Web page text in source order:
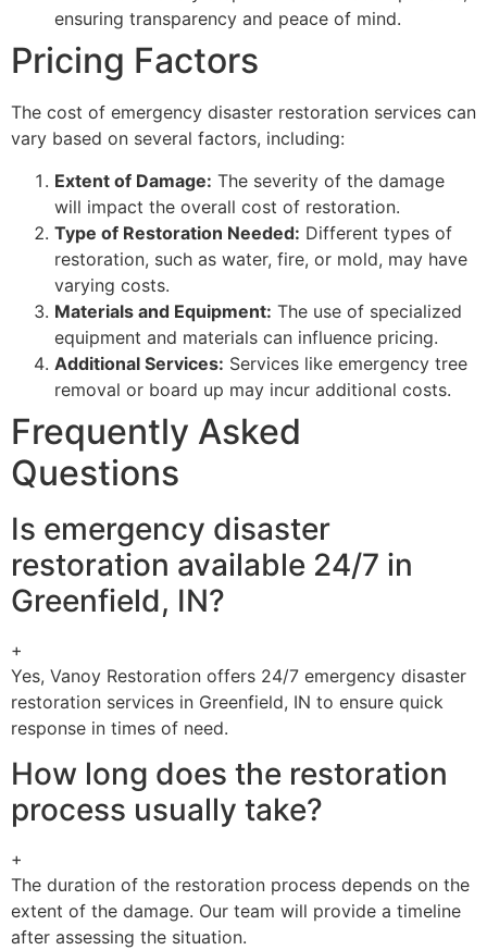
ensuring transparency and peace of mind.
Pricing Factors
The cost of emergency disaster restoration services can
vary based on several factors, including:
Extent of Damage: The severity of the damage
will impact the overall cost of restoration.
Type of Restoration Needed: Different types of
restoration, such as water, fire, or mold, may have
varying costs.
Materials and Equipment: The use of specialized
equipment and materials can influence pricing.
Additional Services: Services like emergency tree
removal or board up may incur additional costs.
Frequently Asked
Questions
Is emergency disaster
restoration available 24/7 in
Greenfield, IN?
+
Yes, Vanoy Restoration offers 24/7 emergency disaster
restoration services in Greenfield, IN to ensure quick
response in times of need.
How long does the restoration
process usually take?
+
The duration of the restoration process depends on the
extent of the damage. Our team will provide a timeline
after assessing the situation.